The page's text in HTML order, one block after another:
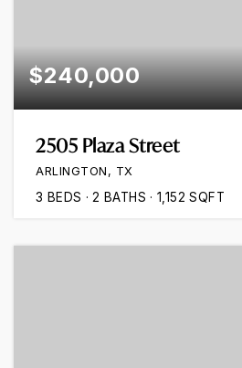
$240,000
2505 Plaza Street
ARLINGTON, TX
3 BEDS 2 BATHS 1,152 SQFT